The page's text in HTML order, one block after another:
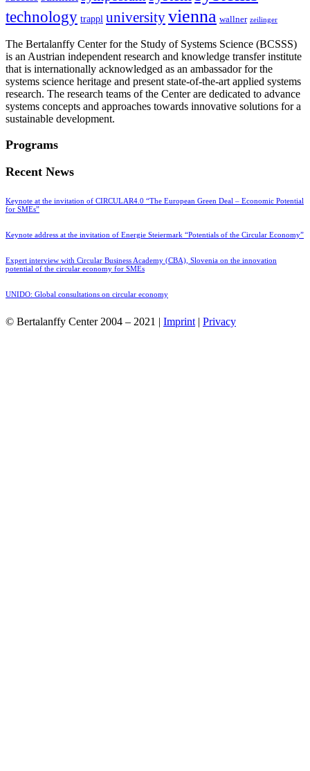
technology trappl universityvienna wallner zeilinger
The Bertalanffy Center for the Study of Systems Science (BCSSS)
is an Austrian independent research and knowledge transfer institute
that is internationally acknowledged as an ambassador for the
systems science heritage and present state-of-the-art applied systems
research. The research teams of the Center are dedicated to advance
systems concepts and approaches towards innovative solutions for a
sustainable development.
Programs
Recent News
Keynote at the invitation of CIRCULAR4.0 “The European Green Deal – Economic Potential
for SMEs”
Keynote address at the invitation of Energie Steiermark “Potentials of the Circular Economy”
Expert interview with Circular Business Academy (CBA), Slovenia on the innovation
potential of the circular economy for SMEs
UNIDO: Global consultations on circular economy
© Bertalanffy Center 2004 – 2021 | Imprint | Privacy